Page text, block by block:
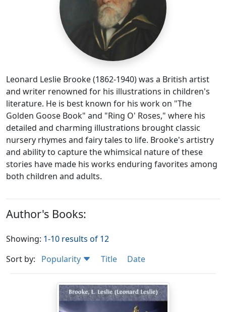
Leonard Leslie Brooke (1862-1940) was a British artist
and writer renowned for his illustrations in children's
literature. He is best known for his work on "The
Golden Goose Book" and "Ring O' Roses," where his
detailed and charming illustrations brought classic
nursery rhymes and fairy tales to life. Brooke's artistry
and ability to capture the whimsical nature of these
stories have made his works enduring favorites among
both children and adults.
Author's Books:
Showing: 1-10 results of 12
Sort by:
Popularity Title Date